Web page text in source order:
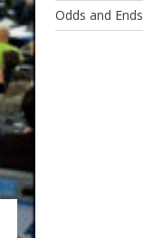
Odds and Ends